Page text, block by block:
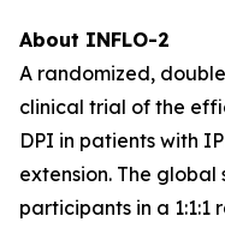
About INFLO-2
A randomized,
clinical trial of the
DPI in patients with
extension. The
participants in a